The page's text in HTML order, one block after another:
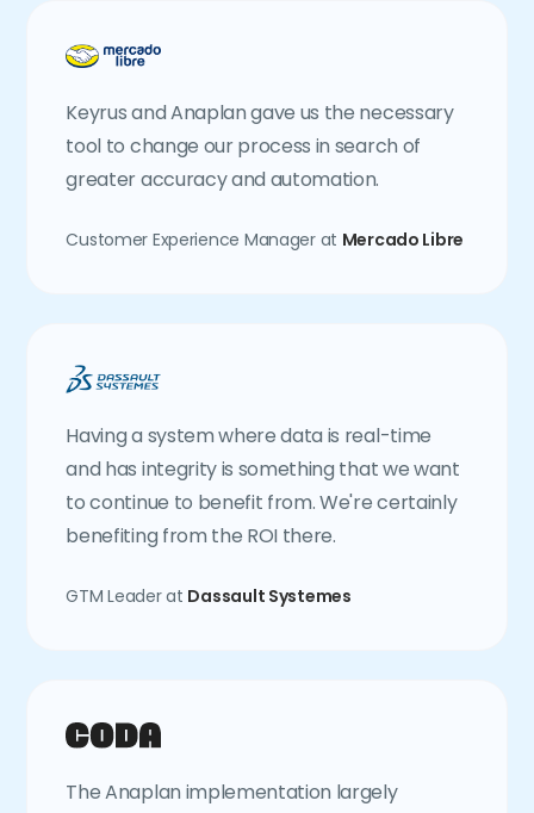
Keyrus and Anaplan gave us the necessary
tool to change our process in search of
greater accuracy and automation.
Customer Experience Manager at Mercado Libre
Having a system where data is real-time
and has integrity is something that we want
to continue to benefit from. We're certainly
benefiting from the ROI there.
GTM Leader at Dassault Systemes
The Anaplan implementation largely